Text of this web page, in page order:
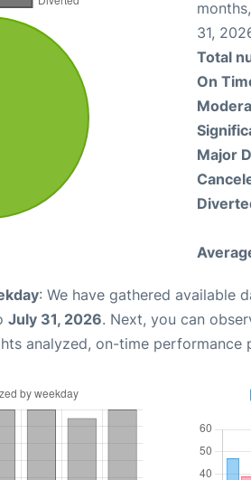
31,
Total
On
Major
: We have gathered available
July 31, 2026. Next, you can
analyzed, on-time performance